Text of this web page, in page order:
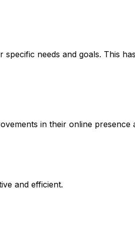
needs and goals. This
in their online presence
and efficient.